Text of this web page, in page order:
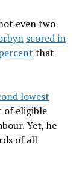
even two
scored in
that
lowest
of eligible
Yet, he
of all